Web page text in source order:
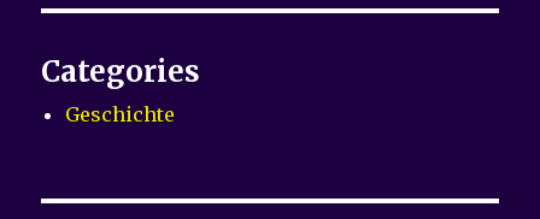
Categories
Geschichte